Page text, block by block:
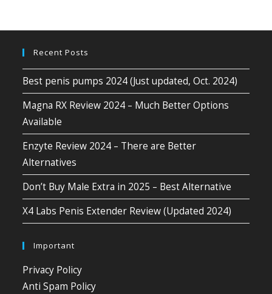
Recent Posts
Best penis pumps 2024 (Just updated, Oct. 2024)
Magna RX Review 2024 – Much Better Options
Available
Enzyte Review 2024 – There are Better
Alternatives
Don’t Buy Male Extra in 2025 – Best Alternative
X4 Labs Penis Extender Review (Updated 2024)
Important
Privacy Policy
Anti Spam Policy